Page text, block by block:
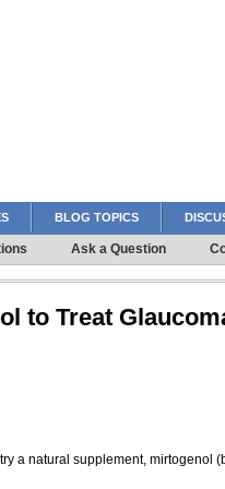
BLOG TOPICS
Ask a Question
to Treat
try a natural supplement,